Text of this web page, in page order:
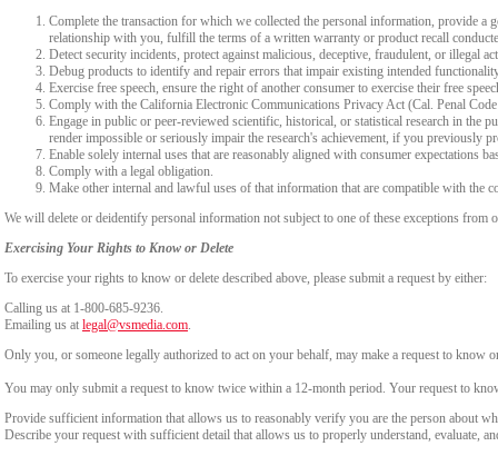
Complete the transaction for which we collected the personal information, provide a
relationship with you, fulfill the terms of a written warranty or product recall
Detect security incidents, protect against malicious, deceptive, fraudulent, or illegal
Debug products to identify and repair errors that impair existing intended
Exercise free speech, ensure the right of another consumer to exercise their free
Comply with the California Electronic Communications Privacy Act (Cal. Penal
Engage in public or peer-reviewed scientific, historical, or statistical research in the
render impossible or seriously impair the research's achievement, if you previously
Enable solely internal uses that are reasonably aligned with consumer expectations
Comply with a legal obligation.
Make other internal and lawful uses of that information that are compatible with the
We will delete or deidentify personal information not subject to one of these exceptions
Exercising Your Rights to Know or Delete
To exercise your rights to know or delete described above, please submit a request by either:
Calling us at 1-800-685-9236.
Emailing us at legal@vsmedia.com.
Only you, or someone legally authorized to act on your behalf, may make a request to know
You may only submit a request to know twice within a 12-month period. Your request to
Provide sufficient information that allows us to reasonably verify you are the person about
Describe your request with sufficient detail that allows us to properly understand, evaluate,